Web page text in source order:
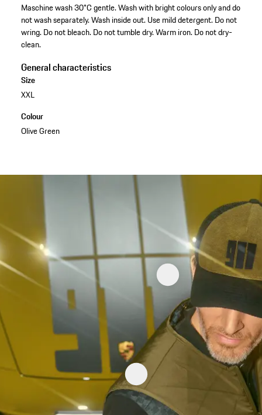
Maschine wash 30°C gentle. Wash with bright colours only and do
not wash separately. Wash inside out. Use mild detergent. Do not
wring. Do not bleach. Do not tumble dry. Warm iron. Do not dry-
clean.
General characteristics
Size
XXL
Colour
Olive Green